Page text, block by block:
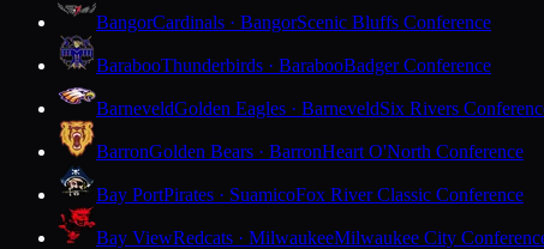
BangorCardinals · BangorScenic Bluffs Conference
BarabooThunderbirds · BarabooBadger Conference
BarneveldGolden Eagles · BarneveldSix Rivers
BarronGolden Bears · BarronHeart O'North Conference
Bay PortPirates · SuamicoFox River Classic Conference
Bay ViewRedcats · MilwaukeeMilwaukee City